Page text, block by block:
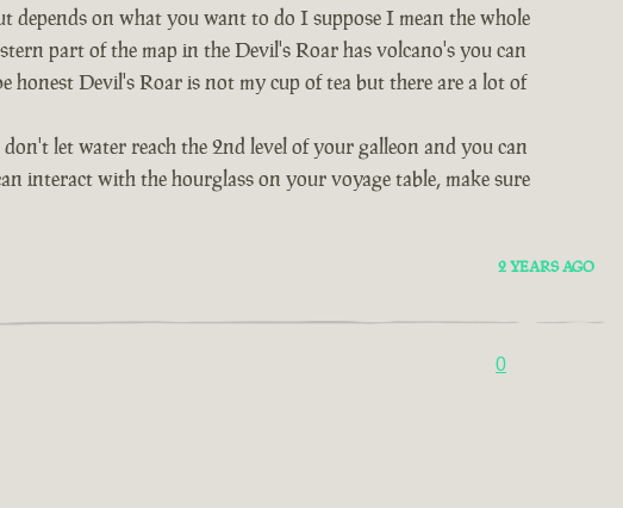
depends on what you want to do I suppose I mean the whole
part of the map in the Devil's Roar has volcano's you can
Devil's Roar is not my cup of tea but there are a lot of
let water reach the 2nd level of your galleon and you can
interact with the hourglass on your voyage table, make sure
2 YEARS AGO
0